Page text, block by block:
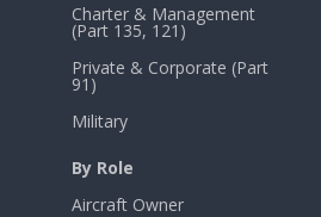
Charter & Management
(Part 135, 121)
Private & Corporate (Part
91)
Military
By Role
Aircraft Owner